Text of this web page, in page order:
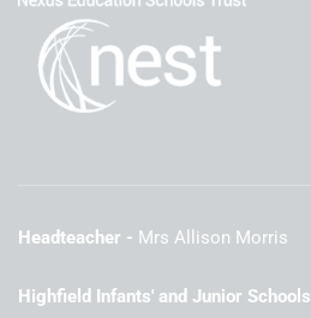
Headteacher Mrs Allison Morris
Highfield Infants' and Junior Schools